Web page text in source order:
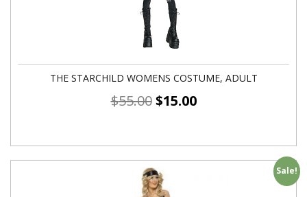
THE STARCHILD WOMENS COSTUME, ADULT
$55.00 $15.00
Sale!